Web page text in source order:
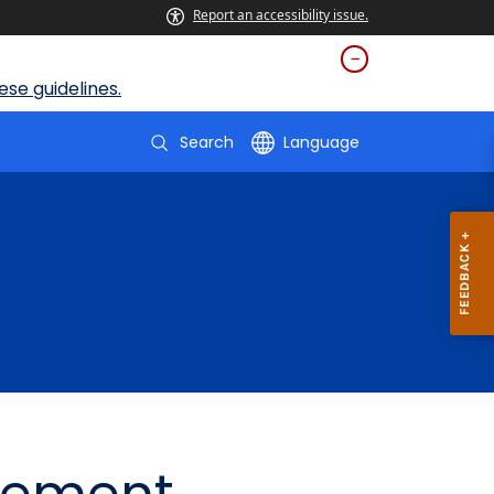
Report an accessibility issue.
guidelines.
Search Language